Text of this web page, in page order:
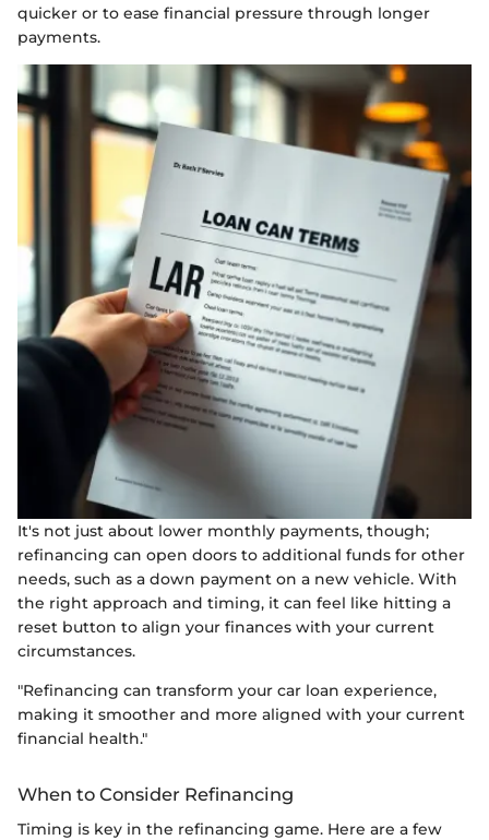
quicker or to ease financial pressure through longer
payments.
It's not just about lower monthly payments, though;
refinancing can open doors to additional funds for other
needs, such as a down payment on a new vehicle. With
the right approach and timing, it can feel like hitting a
reset button to align your finances with your current
circumstances.
"Refinancing can transform your car loan experience,
making it smoother and more aligned with your current
financial health."
When to Consider Refinancing
Timing is key in the refinancing game. Here are a few